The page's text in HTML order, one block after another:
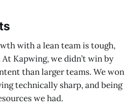
with a lean team is tough,
Kapwing, we didn’t win by
than larger teams. We won
technically sharp, and being
we had.